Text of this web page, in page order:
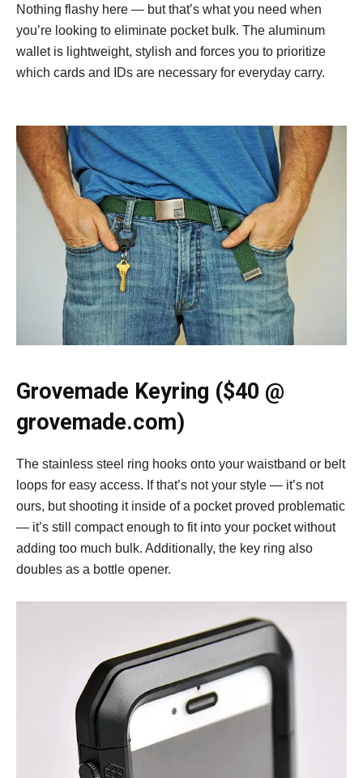
Nothing flashy here — but that’s what you need when
you’re looking to eliminate pocket bulk. The aluminum
wallet is lightweight, stylish and forces you to prioritize
which cards and IDs are necessary for everyday carry.
Grovemade Keyring ($40 @
grovemade.com)
The stainless steel ring hooks onto your waistband or belt
loops for easy access. If that’s not your style — it’s not
ours, but shooting it inside of a pocket proved problematic
— it’s still compact enough to fit into your pocket without
adding too much bulk. Additionally, the key ring also
doubles as a bottle opener.